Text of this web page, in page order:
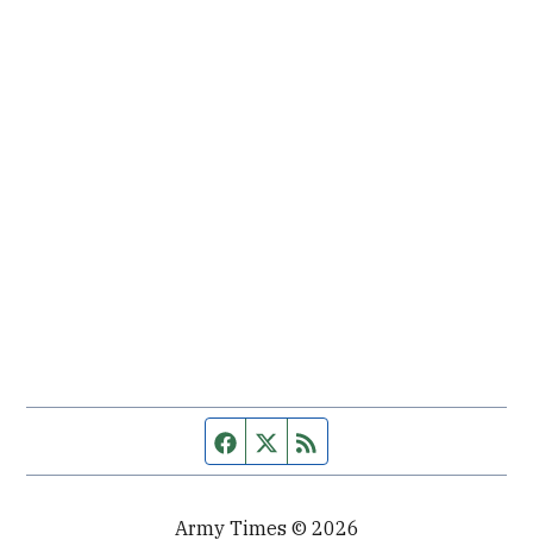
Facebook page
Twitter feed
Army Times © 2026